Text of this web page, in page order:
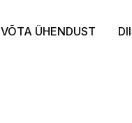
VÕTA ÜHENDUST